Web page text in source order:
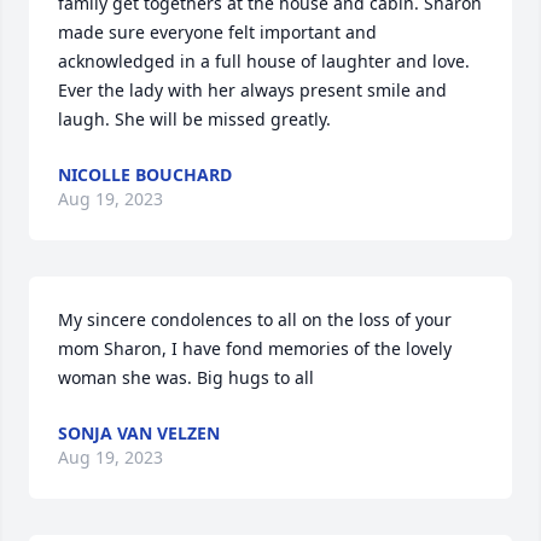
made sure everyone felt important and
acknowledged in a full house of laughter and love.
Ever the lady with her always present smile and
laugh. She will be missed greatly.
NICOLLE BOUCHARD
Aug 19, 2023
My sincere condolences to all on the loss of your
mom Sharon, I have fond memories of the lovely
woman she was. Big hugs to all
SONJA VAN VELZEN
Aug 19, 2023